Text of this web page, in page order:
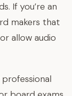
If you’re an
makers that
allow audio